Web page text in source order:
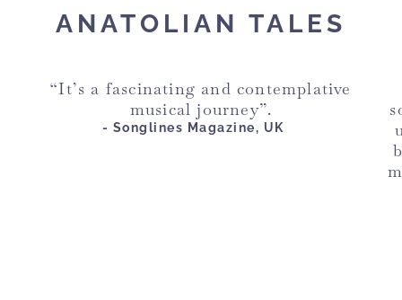
ANATOLIAN TALES
“It’s a fascinating and contemplative
musical journey”.
- Songlines Magazine, UK